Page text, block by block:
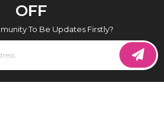
OFF
To Be Updates Firstly?